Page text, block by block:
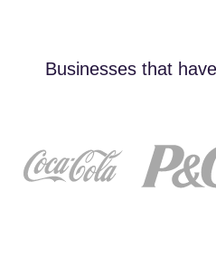
Businesses that